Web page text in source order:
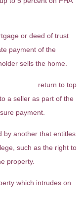
or deed of trust
payment of the
sells the home.
return to top
a seller as part of the
payment.
by another that entitles
such as the right to
property.
which intrudes on